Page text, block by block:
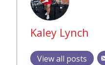
Kaley Lynch
View all posts